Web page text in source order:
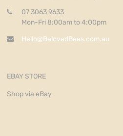
07 3063 9633
Mon-Fri 8:00am to 4:00pm
Hello@BelovedBees.com.au
EBAY STORE
Shop via eBay